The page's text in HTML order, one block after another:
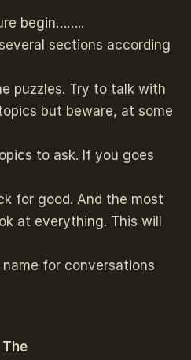
begin……..
sections according
puzzles. Try to talk with
but beware, at some
to ask. If you goes
for good. And the most
at everything. This will
for conversations
The